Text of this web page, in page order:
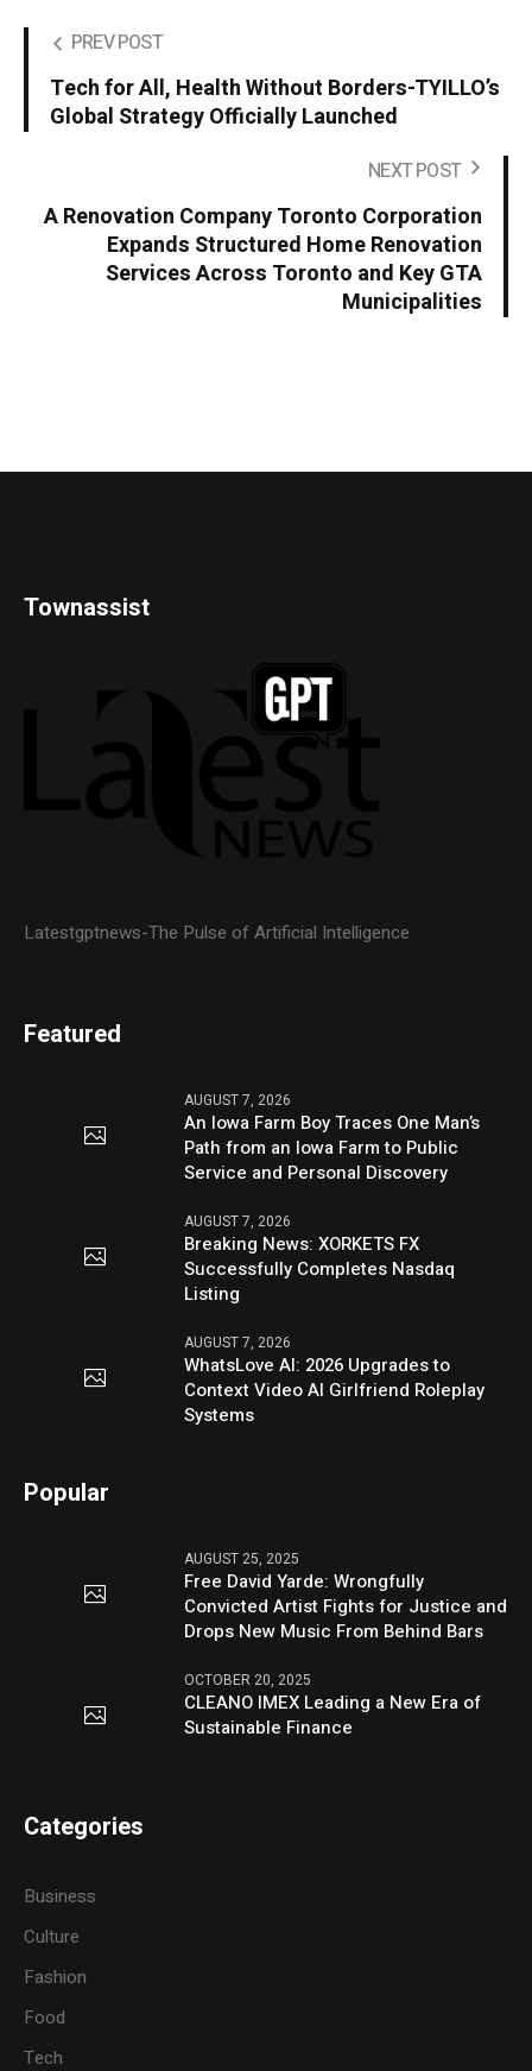
PREV POST
Tech for All, Health Without Borders-TYILLO’s
Global Strategy Officially Launched
NEXT POST
A Renovation Company Toronto Corporation
Expands Structured Home Renovation
Services Across Toronto and Key GTA
Municipalities
Townassist
Latestgptnews-The Pulse of Artificial Intelligence
Featured
AUGUST 7, 2026
An Iowa Farm Boy Traces One Man’s
Path from an Iowa Farm to Public
Service and Personal Discovery
AUGUST 7, 2026
Breaking News: XORKETS FX
Successfully Completes Nasdaq
Listing
AUGUST 7, 2026
WhatsLove AI: 2026 Upgrades to
Context Video AI Girlfriend Roleplay
Systems
Popular
AUGUST 25, 2025
Free David Yarde: Wrongfully
Convicted Artist Fights for Justice and
Drops New Music From Behind Bars
OCTOBER 20, 2025
CLEANO IMEX Leading a New Era of
Sustainable Finance
Categories
Business
Culture
Fashion
Food
Tech